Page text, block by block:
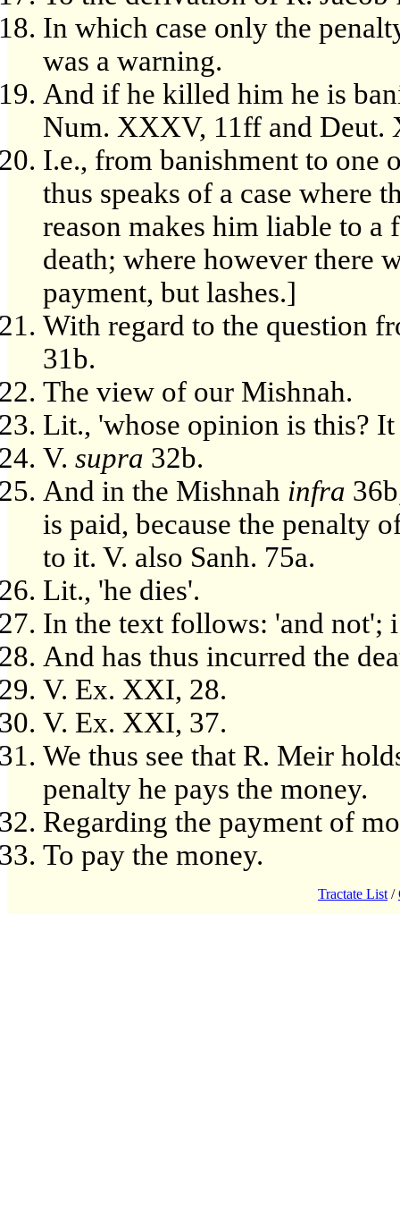
In which case only the
was a warning.
And if he killed him he is
Num. XXXV, 11ff and Deut.
I.e., from banishment to one
thus speaks of a case where
reason makes him liable to
death; where however there
payment, but lashes.]
With regard to the question
31b.
The view of our Mishnah.
Lit., 'whose opinion is this?
V. supra 32b.
And in the Mishnah infra
is paid, because the penalty
to it. V. also Sanh. 75a.
Lit., 'he dies'.
In the text follows: 'and not';
And has thus incurred the
V. Ex. XXI, 28.
V. Ex. XXI, 37.
We thus see that R. Meir
penalty he pays the money.
Regarding the payment of
To pay the money.
Tractate List /